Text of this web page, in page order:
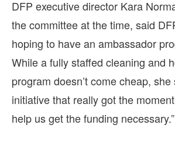
DFP executive director Kara
the committee at the time, said
hoping to have an ambassador
While a fully staffed cleaning and
program doesn’t come cheap,
initiative that really got the
help us get the funding necessary.”